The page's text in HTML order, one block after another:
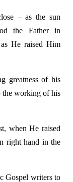
– as the sun
the Father in
He raised Him
greatness of his
the working of his
when He raised
right hand in the
Gospel writers to